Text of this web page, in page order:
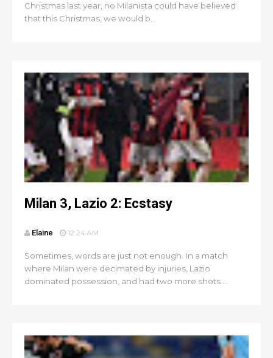
Christmas last year, no Milanista could have believed
that this Christmas, we would b...
Milan 3, Lazio 2: Ecstasy
Elaine 12:24 AM
Sometimes, words are just not enough. In a match
where Milan were decimated by injuries, Lazio
dominated possession, and had two more shots ...